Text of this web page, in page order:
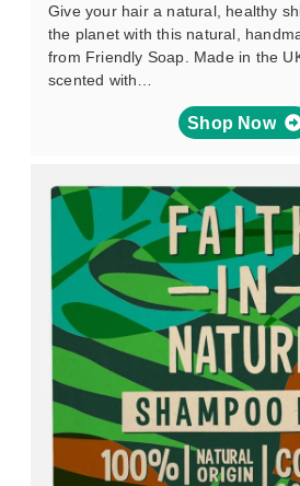
Give your hair a natural, healthy
the planet with this natural,
from Friendly Soap. Made in the
scented with…
Shop Now